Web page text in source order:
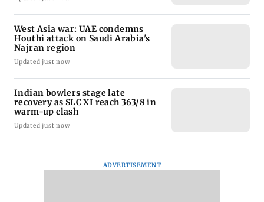
West Asia war: UAE condemns
Houthi attack on Saudi Arabia's
Najran region
Updated just now
Indian bowlers stage late
recovery as SLC XI reach 363/8 in
warm-up clash
Updated just now
ADVERTISEMENT